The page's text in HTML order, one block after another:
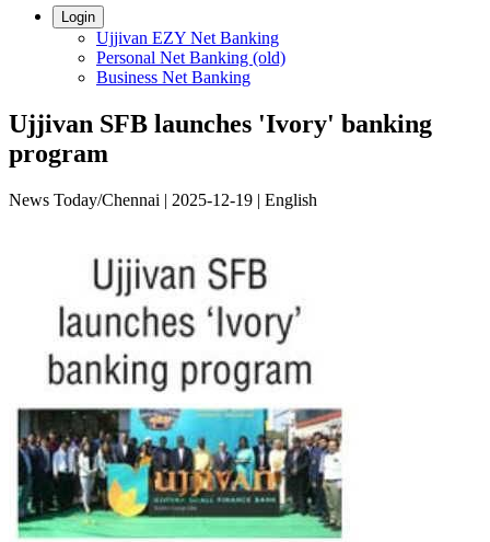
Login
Ujjivan EZY Net Banking
Personal Net Banking (old)
Business Net Banking
Ujjivan SFB launches 'Ivory' banking
program
News Today/Chennai | 2025-12-19 | English